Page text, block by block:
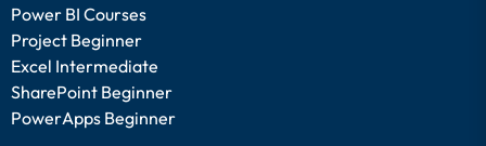
Power BI Courses
Project Beginner
Excel Intermediate
SharePoint Beginner
PowerApps Beginner